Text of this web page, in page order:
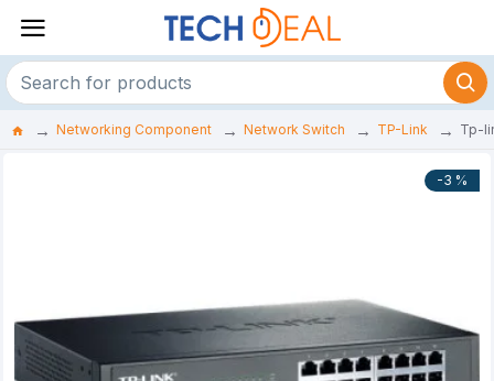
Networking Component Network Switch TP-Link Tp-
-3 %